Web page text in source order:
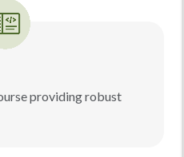
providing robust